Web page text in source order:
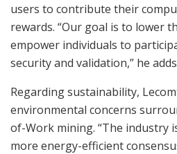
users to contribute their
rewards. “Our goal is to lower
empower individuals to
security and validation,” he
Regarding sustainability,
environmental concerns
of-Work mining. “The industry
more energy-efficient